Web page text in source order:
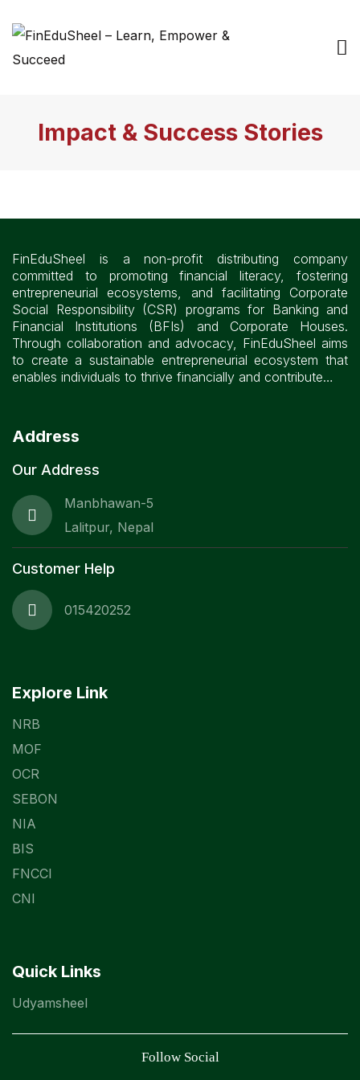
Impact & Success Stories
FinEduSheel is a non-profit distributing company
committed to promoting financial literacy, fostering
entrepreneurial ecosystems, and facilitating Corporate
Social Responsibility (CSR) programs for Banking and
Financial Institutions (BFIs) and Corporate Houses.
Through collaboration and advocacy, FinEduSheel aims
to create a sustainable entrepreneurial ecosystem that
enables individuals to thrive financially and contribute…
Address
Our Address
Manbhawan-5
Lalitpur, Nepal
Customer Help
015420252
Explore Link
NRB
MOF
OCR
SEBON
NIA
BIS
FNCCI
CNI
Quick Links
Udyamsheel
Follow Social